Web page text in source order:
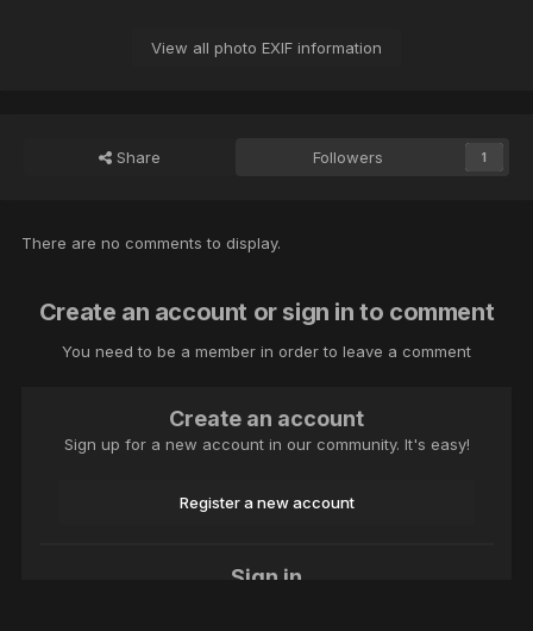
View all photo EXIF information
Share Followers 1
There are no comments to display.
Create an account or sign in to comment
You need to be a member in order to leave a comment
Create an account
Sign up for a new account in our community. It's easy!
Register a new account
Sign in